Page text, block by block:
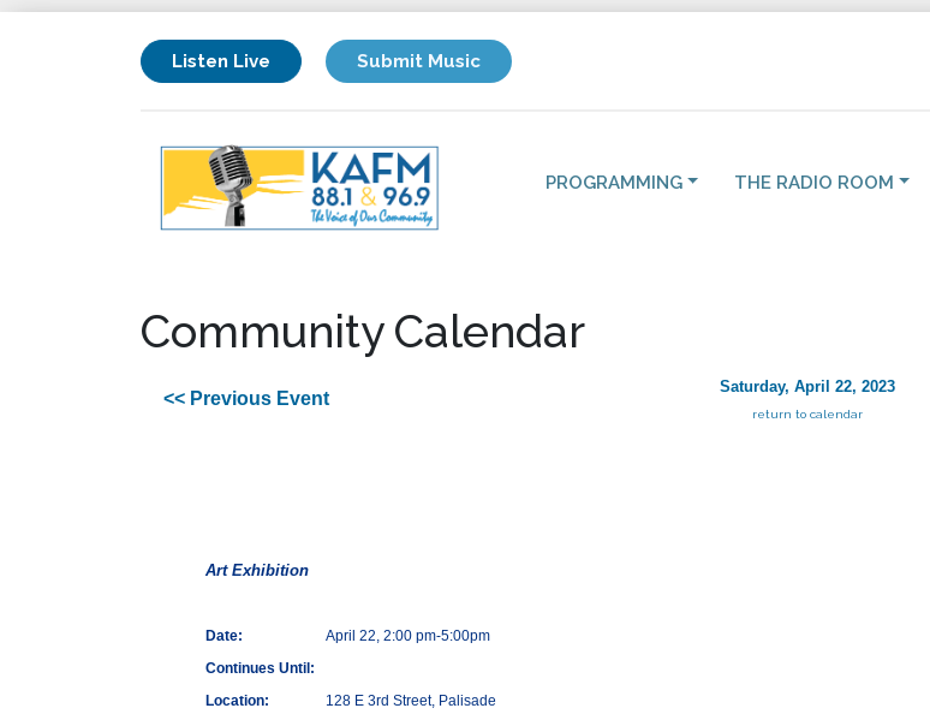
Listen Live Submit Music
PROGRAMMING THE RADIO ROOM
Community Calendar
<< Previous Event
Saturday, April 22, 2023
return to calendar
Art Exhibition
Date:
April 22, 2:00 pm-5:00pm
Continues Until:
Location:
128 E 3rd Street, Palisade